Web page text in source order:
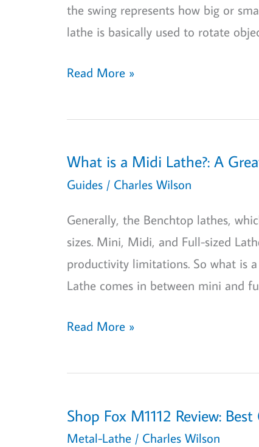
the swing represents how big or
lathe is basically used to rotate
What
Lathe
Clear
Definition
How
To
Measure!
Read More »
What is a Midi Lathe?: A
Guides / Charles Wilson
Generally, the Benchtop lathes,
sizes. Mini, Midi, and Full-sized
productivity limitations. So what is
Lathe comes in between mini and
What
a
Lathe?:
A
Read More »
Shop Fox M1112 Review:
Metal-Lathe / Charles Wilson